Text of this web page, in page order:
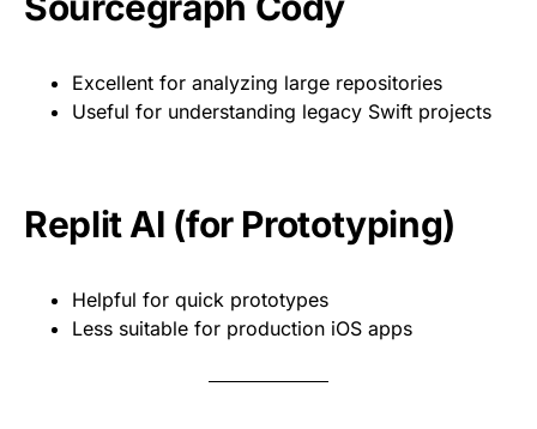
Excellent for analyzing large repositories
Useful for understanding legacy Swift projects
Replit AI (for Prototyping)
Helpful for quick prototypes
Less suitable for production iOS apps